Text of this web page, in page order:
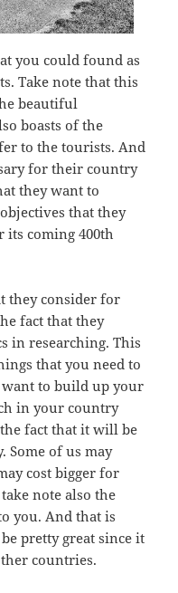
you could found as
Take note that this
beautiful
boasts of the
to the tourists. And
for their country
they want to
that they
coming 400th
they consider for
fact that they
in researching. This
that you need to
to build up your
in your country
fact that it will be
of us may
cost bigger for
note also the
you. And that is
pretty great since it
countries.